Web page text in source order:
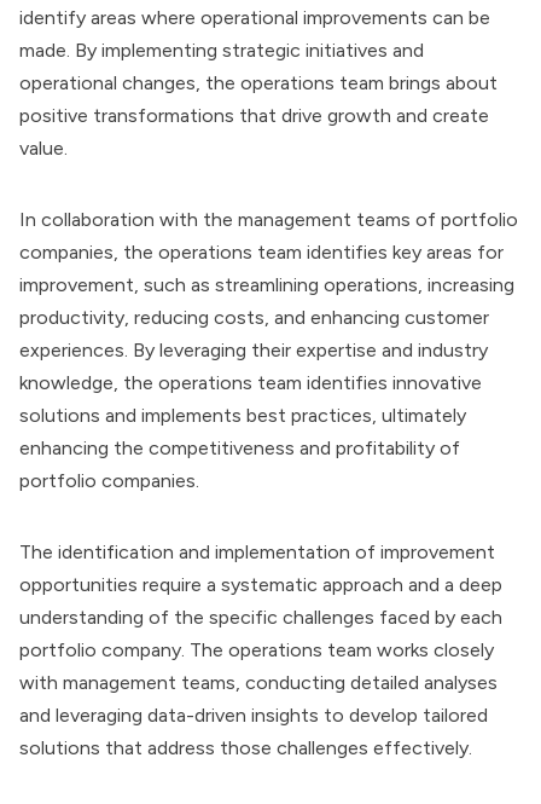
identify areas where operational improvements can be
made. By implementing strategic initiatives and
operational changes, the operations team brings about
positive transformations that drive growth and create
value.
In collaboration with the management teams of portfolio
companies, the operations team identifies key areas for
improvement, such as streamlining operations, increasing
productivity, reducing costs, and enhancing customer
experiences. By leveraging their expertise and industry
knowledge, the operations team identifies innovative
solutions and implements best practices, ultimately
enhancing the competitiveness and profitability of
portfolio companies.
The identification and implementation of improvement
opportunities require a systematic approach and a deep
understanding of the specific challenges faced by each
portfolio company. The operations team works closely
with management teams, conducting detailed analyses
and leveraging data-driven insights to develop tailored
solutions that address those challenges effectively.